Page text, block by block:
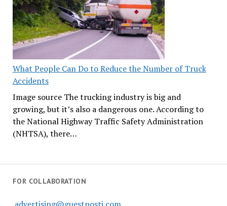
What People Can Do to Reduce the Number of Truck
Accidents
Image source The trucking industry is big and
growing, but it’s also a dangerous one. According to
the National Highway Traffic Safety Administration
(NHTSA), there…
FOR COLLABORATION